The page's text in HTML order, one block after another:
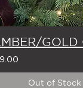
Out of Stock